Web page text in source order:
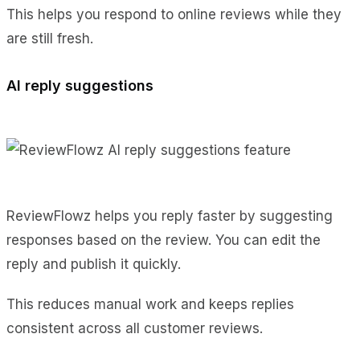
This helps you respond to online reviews while they
are still fresh.
AI reply suggestions
ReviewFlowz helps you reply faster by suggesting
responses based on the review. You can edit the
reply and publish it quickly.
This reduces manual work and keeps replies
consistent across all customer reviews.